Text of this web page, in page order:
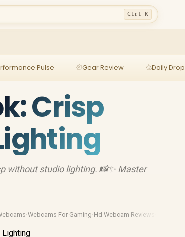
Ctrl K
Pulse Gear Review Daily Drop
Crisp
without studio lighting. 📸✨ Master
·Webcams For Gaming·Hd Webcam Reviews